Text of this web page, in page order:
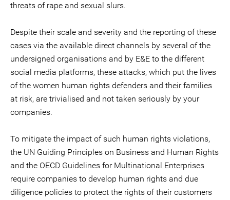
threats of rape and sexual slurs.
Despite their scale and severity and the reporting of these
cases via the available direct channels by several of the
undersigned organisations and by E&E to the different
social media platforms, these attacks, which put the lives
of the women human rights defenders and their families
at risk, are trivialised and not taken seriously by your
companies.
To mitigate the impact of such human rights violations,
the UN Guiding Principles on Business and Human Rights
and the OECD Guidelines for Multinational Enterprises
require companies to develop human rights and due
diligence policies to protect the rights of their customers